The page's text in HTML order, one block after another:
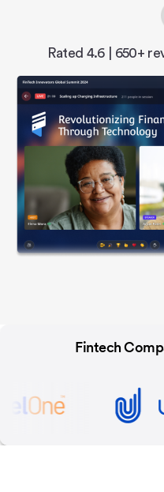
Rated 4.6 | 650+
Fintech